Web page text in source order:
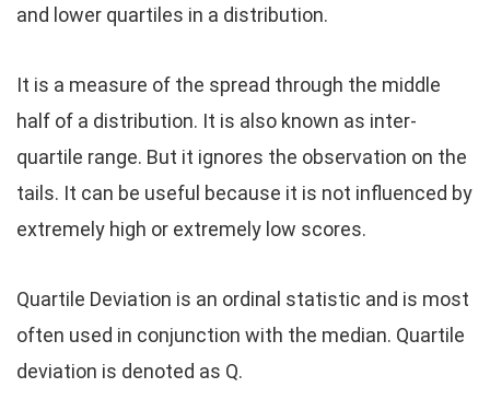
and lower quartiles in a distribution.
It is a measure of the spread through the middle
half of a distribution. It is also known as inter-
quartile range. But it ignores the observation on the
tails. It can be useful because it is not influenced by
extremely high or extremely low scores.
Quartile Deviation is an ordinal statistic and is most
often used in conjunction with the median. Quartile
deviation is denoted as Q.